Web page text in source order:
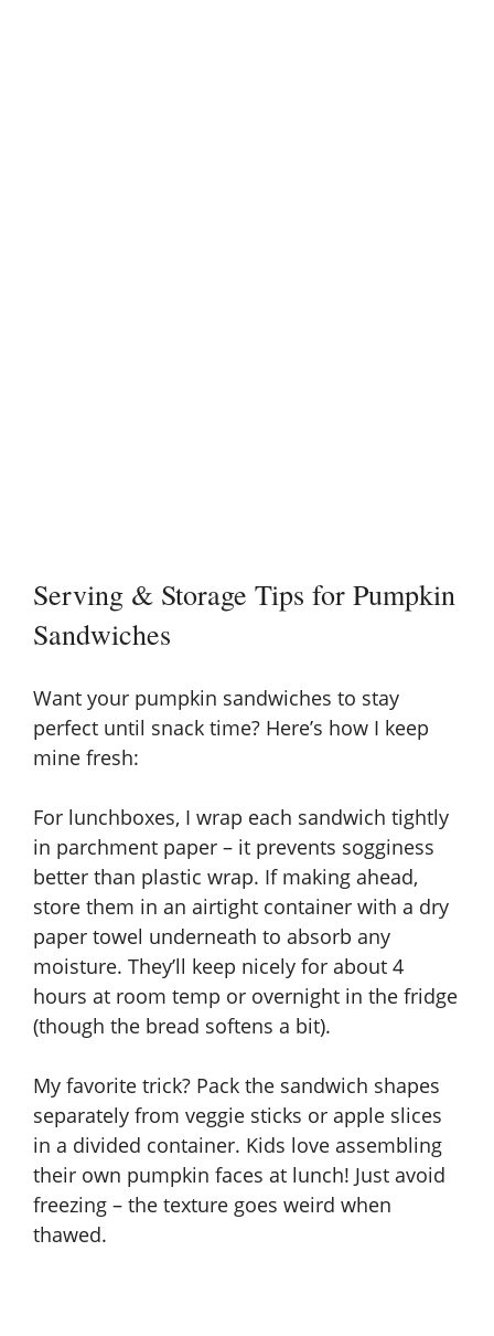
Serving & Storage Tips for Pumpkin
Sandwiches
Want your pumpkin sandwiches to stay
perfect until snack time? Here’s how I keep
mine fresh:
For lunchboxes, I wrap each sandwich tightly
in parchment paper – it prevents sogginess
better than plastic wrap. If making ahead,
store them in an airtight container with a dry
paper towel underneath to absorb any
moisture. They’ll keep nicely for about 4
hours at room temp or overnight in the fridge
(though the bread softens a bit).
My favorite trick? Pack the sandwich shapes
separately from veggie sticks or apple slices
in a divided container. Kids love assembling
their own pumpkin faces at lunch! Just avoid
freezing – the texture goes weird when
thawed.